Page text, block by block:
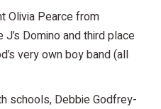
Olivia Pearce from
Domino and third place
very own boy band (all
schools, Debbie Godfrey-